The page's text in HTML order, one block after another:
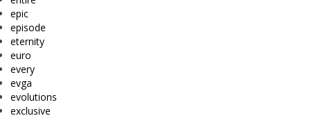
epic
episode
eternity
euro
every
evga
evolutions
exclusive